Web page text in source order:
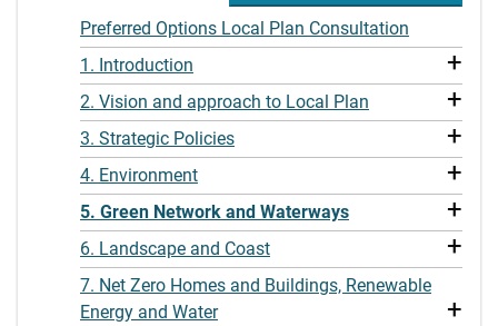
Preferred Options Local Plan Consultation
1. Introduction
+
2. Vision and approach to Local Plan +
3. Strategic Policies +
4. Environment +
5. Green Network and Waterways +
6. Landscape and Coast +
7. Net Zero Homes and Buildings, Renewable
Energy and Water
+